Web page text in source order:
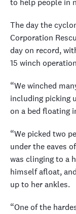
to help people in
The day the
Corporation
day on record,
15 winch
“We winched
including picking
on a bed floating
“We picked two
under the eaves
was clinging to a
himself afloat,
up to her ankles.
“One of the